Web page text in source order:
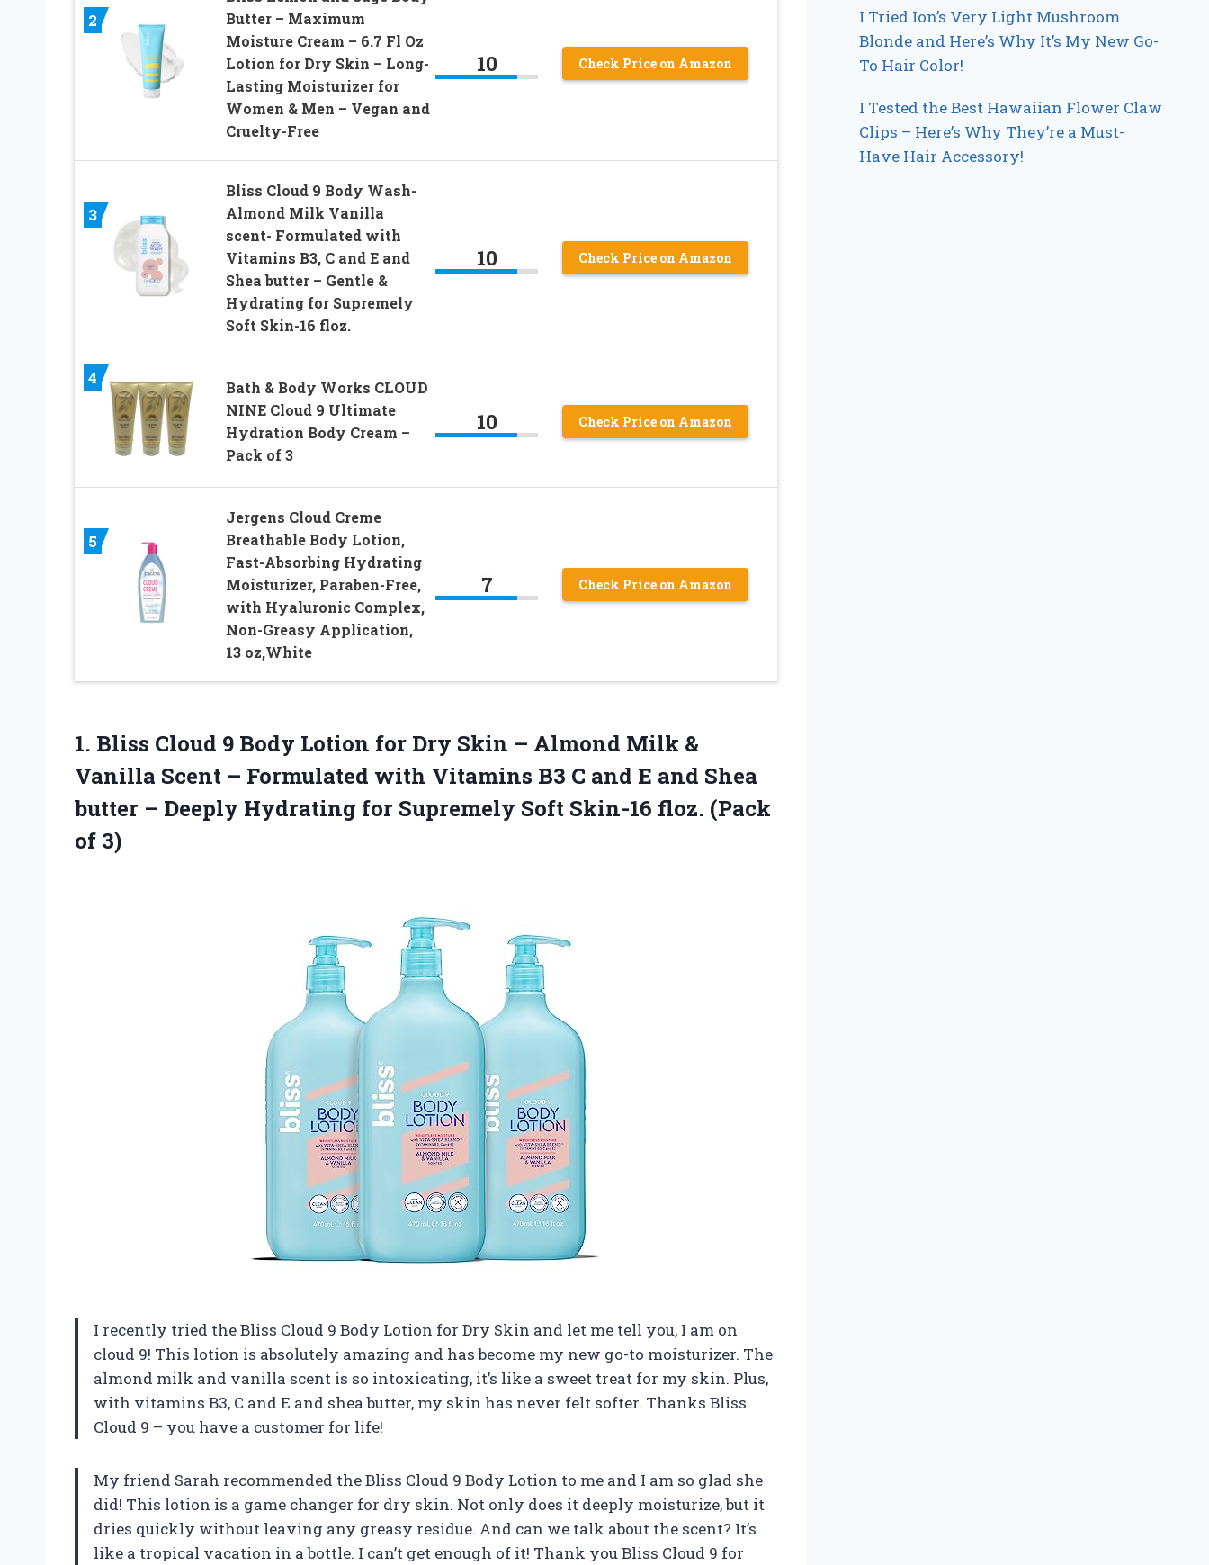
2
Butter – Maximum
Moisture Cream – 6.7 Fl Oz
Lotion for Dry Skin – Long-
Lasting Moisturizer for
Women & Men – Vegan and
Cruelty-Free
10 Check Price on Amazon
3
Bliss Cloud 9 Body Wash-
Almond Milk Vanilla
scent- Formulated with
Vitamins B3, C and E and
Shea butter – Gentle &
Hydrating for Supremely
Soft Skin-16 floz.
10 Check Price on Amazon
4
Bath & Body Works CLOUD
NINE Cloud 9 Ultimate
Hydration Body Cream –
Pack of 3
10 Check Price on Amazon
5
Jergens Cloud Creme
Breathable Body Lotion,
Fast-Absorbing Hydrating
Moisturizer, Paraben-Free,
with Hyaluronic Complex,
Non-Greasy Application,
13 oz,White
7 Check Price on Amazon
1. Bliss Cloud 9 Body Lotion for Dry Skin – Almond Milk &
Vanilla Scent – Formulated with Vitamins B3 C and E and Shea
butter – Deeply Hydrating for Supremely Soft Skin-16 floz. (Pack
of 3)
I recently tried the Bliss Cloud 9 Body Lotion for Dry Skin and let me tell you, I am on
cloud 9! This lotion is absolutely amazing and has become my new go-to moisturizer. The
almond milk and vanilla scent is so intoxicating, it’s like a sweet treat for my skin. Plus,
with vitamins B3, C and E and shea butter, my skin has never felt softer. Thanks Bliss
Cloud 9 – you have a customer for life!
My friend Sarah recommended the Bliss Cloud 9 Body Lotion to me and I am so glad she
did! This lotion is a game changer for dry skin. Not only does it deeply moisturize, but it
dries quickly without leaving any greasy residue. And can we talk about the scent? It’s
like a tropical vacation in a bottle. I can’t get enough of it! Thank you Bliss Cloud 9 for
I Tried Ion’s Very Light Mushroom
Blonde and Here’s Why It’s My New Go-
To Hair Color!
I Tested the Best Hawaiian Flower Claw
Clips – Here’s Why They’re a Must-
Have Hair Accessory!